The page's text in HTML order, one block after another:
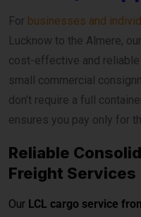
Reliable
Freight Services
Our LCL cargo service
designed to help
sellers streamline their
container costs. With
and regular sailing
secure cargo delivery to
Full